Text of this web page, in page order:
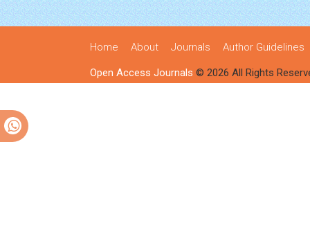
Home About Journals Author Guidelines
Open Access Journals © 2026 All Rights